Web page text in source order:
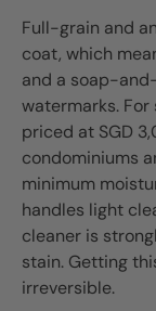
Full-grain and
coat, which
and a soap-
watermarks.
priced at SGD
condominiums
minimum
handles light
cleaner is
stain. Getting
irreversible.